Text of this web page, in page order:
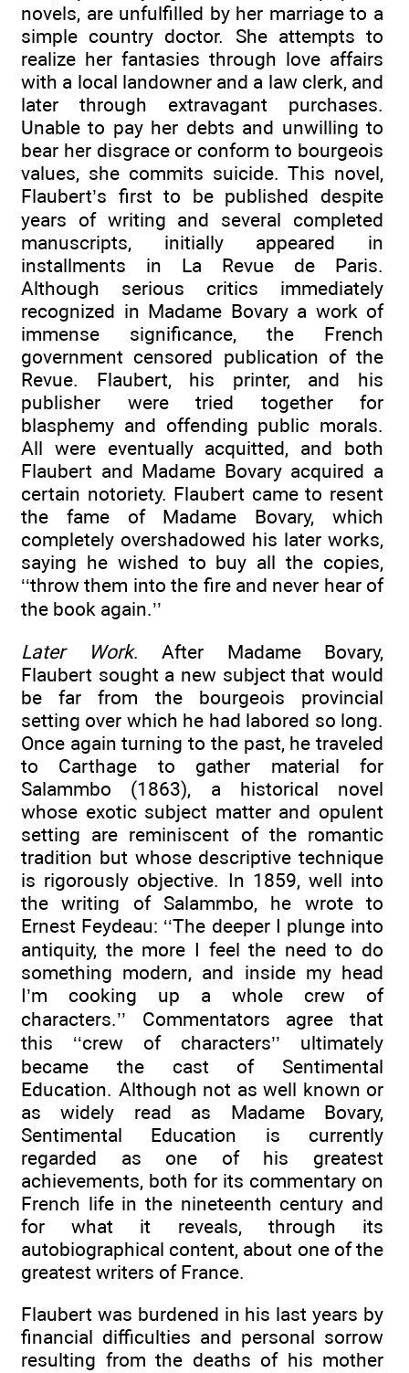
novels, are unfulfilled by her marriage to a
simple country doctor. She attempts to
realize her fantasies through love affairs
with a local landowner and a law clerk, and
later through extravagant purchases.
Unable to pay her debts and unwilling to
bear her disgrace or conform to bourgeois
values, she commits suicide. This novel,
Flaubert’s first to be published despite
years of writing and several completed
manuscripts, initially appeared in
installments in La Revue de Paris.
Although serious critics immediately
recognized in Madame Bovary a work of
immense significance, the French
government censored publication of the
Revue. Flaubert, his printer, and his
publisher were tried together for
blasphemy and offending public morals.
All were eventually acquitted, and both
Flaubert and Madame Bovary acquired a
certain notoriety. Flaubert came to resent
the fame of Madame Bovary, which
completely overshadowed his later works,
saying he wished to buy all the copies,
‘‘throw them into the fire and never hear of
the book again.’’
Later Work. After Madame Bovary,
Flaubert sought a new subject that would
be far from the bourgeois provincial
setting over which he had labored so long.
Once again turning to the past, he traveled
to Carthage to gather material for
Salammbo (1863), a historical novel
whose exotic subject matter and opulent
setting are reminiscent of the romantic
tradition but whose descriptive technique
is rigorously objective. In 1859, well into
the writing of Salammbo, he wrote to
Ernest Feydeau: ‘‘The deeper I plunge into
antiquity, the more I feel the need to do
something modern, and inside my head
I’m cooking up a whole crew of
characters.’’ Commentators agree that
this ‘‘crew of characters’’ ultimately
became the cast of Sentimental
Education. Although not as well known or
as widely read as Madame Bovary,
Sentimental Education is currently
regarded as one of his greatest
achievements, both for its commentary on
French life in the nineteenth century and
for what it reveals, through its
autobiographical content, about one of the
greatest writers of France.
Flaubert was burdened in his last years by
financial difficulties and personal sorrow
resulting from the deaths of his mother